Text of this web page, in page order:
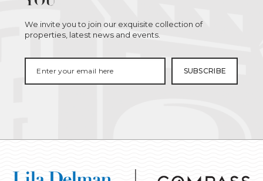
We invite you to join our exquisite collection of
properties, latest news and events.